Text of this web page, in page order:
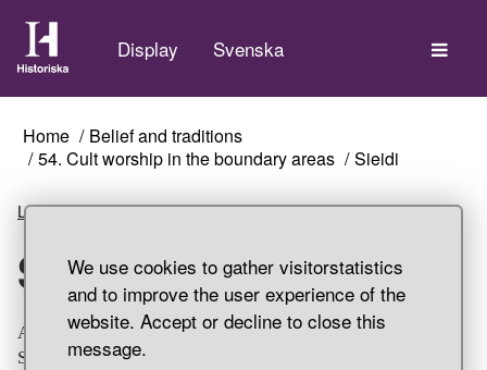
We use cookies to gather visitorstatistics
and to improve the user experience of the
website. Accept or decline to close this
message.
Display Svenska
Home
Belief and traditions
54. Cult worship in the boundary areas
Sieidi
Listen
Sieidi
A seida-like, sacred stone. Part of a hoard find, Unna
Saiva, Gällivare Parish, Lappland.